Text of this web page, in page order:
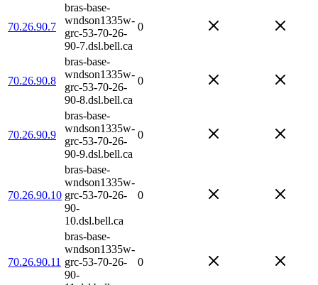
70.26.90.7
bras-base-
wndson1335w-
grc-53-70-26-
90-7.dsl.bell.ca
0
70.26.90.8
bras-base-
wndson1335w-
grc-53-70-26-
90-8.dsl.bell.ca
0
70.26.90.9
bras-base-
wndson1335w-
grc-53-70-26-
90-9.dsl.bell.ca
0
70.26.90.10
bras-base-
wndson1335w-
grc-53-70-26-
90-
10.dsl.bell.ca
0
70.26.90.11
bras-base-
wndson1335w-
grc-53-70-26-
90-
0